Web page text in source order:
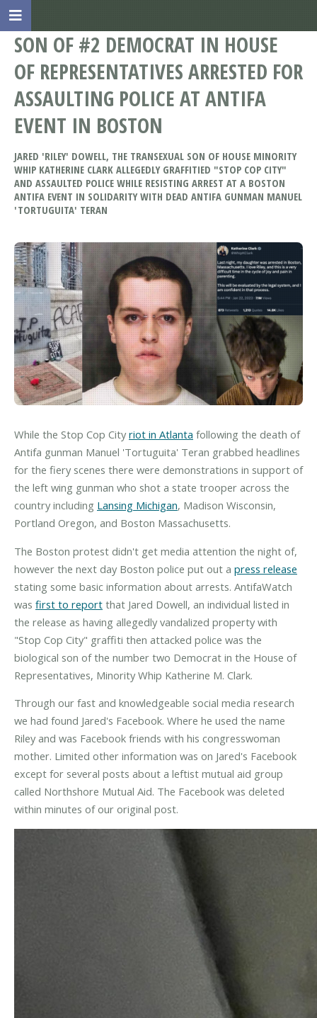
SON OF #2 DEMOCRAT IN HOUSE
OF REPRESENTATIVES ARRESTED FOR
ASSAULTING POLICE AT ANTIFA
EVENT IN BOSTON
JARED 'RILEY' DOWELL, THE TRANSEXUAL SON OF HOUSE MINORITY
WHIP KATHERINE CLARK ALLEGEDLY GRAFFITIED "STOP COP CITY"
AND ASSAULTED POLICE WHILE RESISTING ARREST AT A BOSTON
ANTIFA EVENT IN SOLIDARITY WITH DEAD ANTIFA GUNMAN MANUEL
'TORTUGUITA' TERAN
While the Stop Cop Cityriot in Atlanta following the death of
Antifa gunman Manuel 'Tortuguita' Teran grabbed headlines
for the fiery scenes there were demonstrations in support of
the left wing gunman who shot a state trooper across the
country including Lansing Michigan, Madison Wisconsin,
Portland Oregon, and Boston Massachusetts.
The Boston protest didn't get media attention the night of,
however the next day Boston police put out a press release
stating some basic information about arrests. AntifaWatch
was first to report that Jared Dowell, an individual listed in
the release as having allegedly vandalized property with
"Stop Cop City" graffiti then attacked police was the
biological son of the number two Democrat in the House of
Representatives, Minority Whip Katherine M. Clark.
Through our fast and knowledgeable social media research
we had found Jared's Facebook. Where he used the name
Riley and was Facebook friends with his congresswoman
mother. Limited other information was on Jared's Facebook
except for several posts about a leftist mutual aid group
called Northshore Mutual Aid. The Facebook was deleted
within minutes of our original post.